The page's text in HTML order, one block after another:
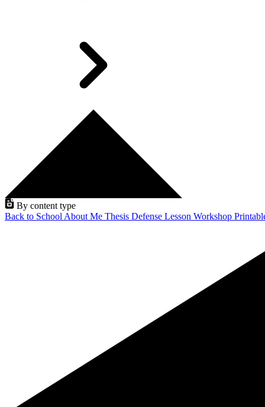
By content type
Back to School About Me Thesis Defense Lesson Workshop